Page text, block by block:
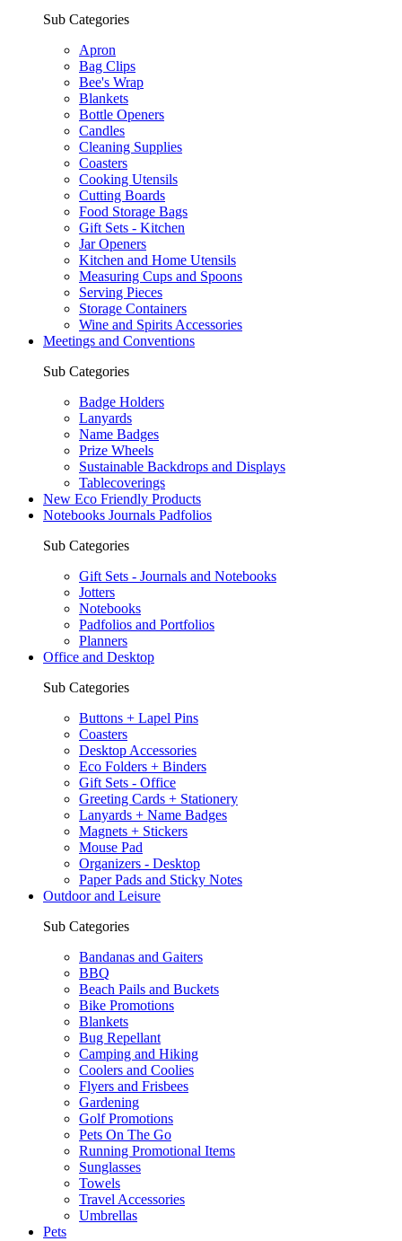
Sub Categories
Apron
Bag Clips
Bee's Wrap
Blankets
Bottle Openers
Candles
Cleaning Supplies
Coasters
Cooking Utensils
Cutting Boards
Food Storage Bags
Gift Sets - Kitchen
Jar Openers
Kitchen and Home Utensils
Measuring Cups and Spoons
Serving Pieces
Storage Containers
Wine and Spirits Accessories
Meetings and Conventions
Sub Categories
Badge Holders
Lanyards
Name Badges
Prize Wheels
Sustainable Backdrops and Displays
Tablecoverings
New Eco Friendly Products
Notebooks Journals Padfolios
Sub Categories
Gift Sets - Journals and Notebooks
Jotters
Notebooks
Padfolios and Portfolios
Planners
Office and Desktop
Sub Categories
Buttons + Lapel Pins
Coasters
Desktop Accessories
Eco Folders + Binders
Gift Sets - Office
Greeting Cards + Stationery
Lanyards + Name Badges
Magnets + Stickers
Mouse Pad
Organizers - Desktop
Paper Pads and Sticky Notes
Outdoor and Leisure
Sub Categories
Bandanas and Gaiters
BBQ
Beach Pails and Buckets
Bike Promotions
Blankets
Bug Repellant
Camping and Hiking
Coolers and Coolies
Flyers and Frisbees
Gardening
Golf Promotions
Pets On The Go
Running Promotional Items
Sunglasses
Towels
Travel Accessories
Umbrellas
Pets